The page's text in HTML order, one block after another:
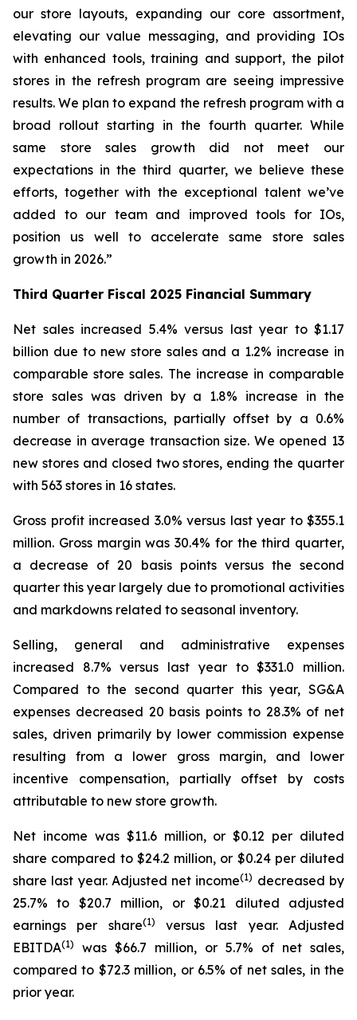
our store layouts, expanding our core assortment,
elevating our value messaging, and providing IOs
with enhanced tools, training and support, the pilot
stores in the refresh program are seeing impressive
results. We plan to expand the refresh program with a
broad rollout starting in the fourth quarter. While
same store sales growth did not meet our
expectations in the third quarter, we believe these
efforts, together with the exceptional talent we’ve
added to our team and improved tools for IOs,
position us well to accelerate same store sales
growth in 2026.”
Third Quarter Fiscal 2025 Financial Summary
Net sales increased 5.4% versus last year to $1.17
billion due to new store sales and a 1.2% increase in
comparable store sales. The increase in comparable
store sales was driven by a 1.8% increase in the
number of transactions, partially offset by a 0.6%
decrease in average transaction size. We opened 13
new stores and closed two stores, ending the quarter
with 563 stores in 16 states.
Gross profit increased 3.0% versus last year to $355.1
million. Gross margin was 30.4% for the third quarter,
a decrease of 20 basis points versus the second
quarter this year largely due to promotional activities
and markdowns related to seasonal inventory.
Selling, general and administrative expenses
increased 8.7% versus last year to $331.0 million.
Compared to the second quarter this year, SG&A
expenses decreased 20 basis points to 28.3% of net
sales, driven primarily by lower commission expense
resulting from a lower gross margin, and lower
incentive compensation, partially offset by costs
attributable to new store growth.
Net income was $11.6 million, or $0.12 per diluted
share compared to $24.2 million, or $0.24 per diluted
share last year. Adjusted net income(1) decreased by
25.7% to $20.7 million, or $0.21 diluted adjusted
earnings per share(1)
versus last year. Adjusted
EBITDA(1)
was $66.7 million, or 5.7% of net sales,
compared to $72.3 million, or 6.5% of net sales, in the
prior year.